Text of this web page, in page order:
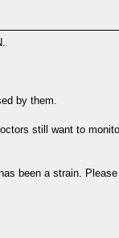
by them.
still want to
been a strain.